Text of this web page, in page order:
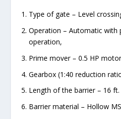
Type of gate – Level
Operation – Automatic with
operation,
Prime mover – 0.5 HP
Gearbox (1:40 reduction
Length of the barrier – 16 ft.
Barrier material – Hollow